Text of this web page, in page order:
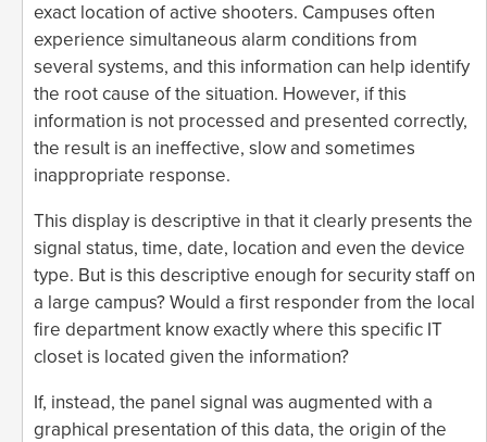
exact location of active shooters. Campuses often
experience simultaneous alarm conditions from
several systems, and this information can help identify
the root cause of the situation. However, if this
information is not processed and presented correctly,
the result is an ineffective, slow and sometimes
inappropriate response.
This display is descriptive in that it clearly presents the
signal status, time, date, location and even the device
type. But is this descriptive enough for security staff on
a large campus? Would a first responder from the local
fire department know exactly where this specific IT
closet is located given the information?
If, instead, the panel signal was augmented with a
graphical presentation of this data, the origin of the